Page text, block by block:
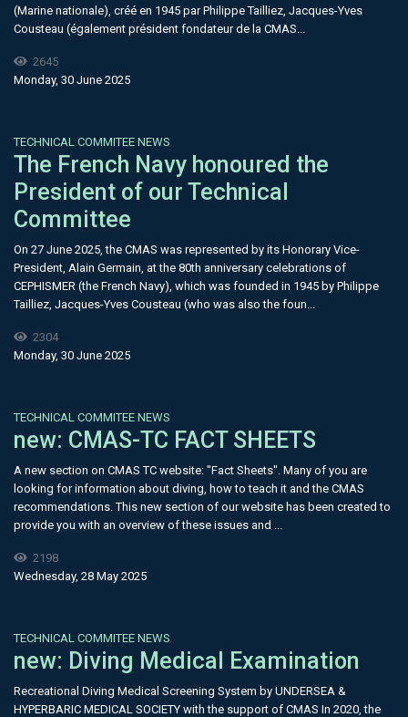
(Marine nationale), créé en 1945 par Philippe Tailliez, Jacques-Yves
Cousteau (également président fondateur de la CMAS...
2645
Monday, 30 June 2025
TECHNICAL COMMITEE NEWS
The French Navy honoured the
President of our Technical
Committee
On 27 June 2025, the CMAS was represented by its Honorary Vice-
President, Alain Germain, at the 80th anniversary celebrations of
CEPHISMER (the French Navy), which was founded in 1945 by Philippe
Tailliez, Jacques-Yves Cousteau (who was also the foun...
2304
Monday, 30 June 2025
TECHNICAL COMMITEE NEWS
new: CMAS-TC FACT SHEETS
A new section on CMAS TC website: "Fact Sheets". Many of you are
looking for information about diving, how to teach it and the CMAS
recommendations. This new section of our website has been created to
provide you with an overview of these issues and ...
2198
Wednesday, 28 May 2025
TECHNICAL COMMITEE NEWS
new: Diving Medical Examination
Recreational Diving Medical Screening System by UNDERSEA &
HYPERBARIC MEDICAL SOCIETY with the support of CMAS In 2020, the